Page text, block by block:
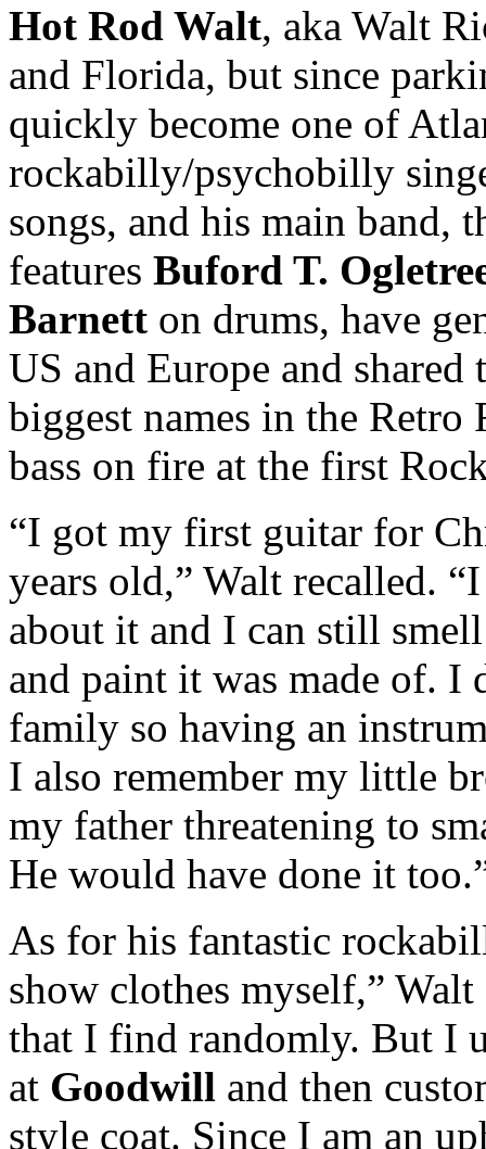
Hot Rod Walt, aka Walt
and Florida, but since
quickly become one of
rockabilly/psychobilly
songs, and his main band,
features Buford T.
Barnett on drums, have
US and Europe and
biggest names in the
bass on fire at the first
“I got my first guitar for
years old,” Walt recalled.
about it and I can still
and paint it was made of. I
family so having an
I also remember my little
my father threatening to
He would have done it
As for his fantastic
show clothes myself,”
that I find randomly. But I
at Goodwill and then
style coat. Since I am an